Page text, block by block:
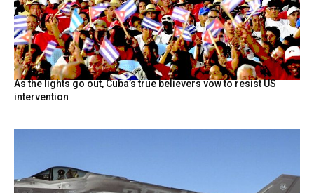
As the lights go out, Cuba’s true believers vow to resist US
intervention